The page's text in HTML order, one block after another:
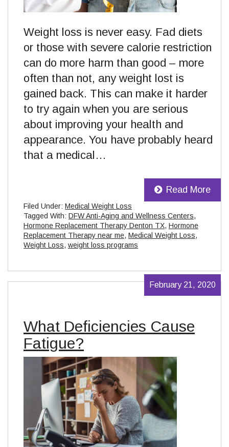
Weight loss is never easy. Fad diets
or those with severe calorie restriction
can do more harm than good – more
often than not, any weight lost is
gained back. This can make it harder
to try again when you are serious
about improving your health and
appearance. You have probably heard
that a medical…
Read More
Filed Under: Medical Weight Loss
Tagged With: DFW Anti-Aging and Wellness Centers,
Hormone Replacement Therapy Denton TX, Hormone
Replacement Therapy near me, Medical Weight Loss,
Weight Loss, weight loss programs
What Deficiencies Cause
Fatigue?
February 21, 2020